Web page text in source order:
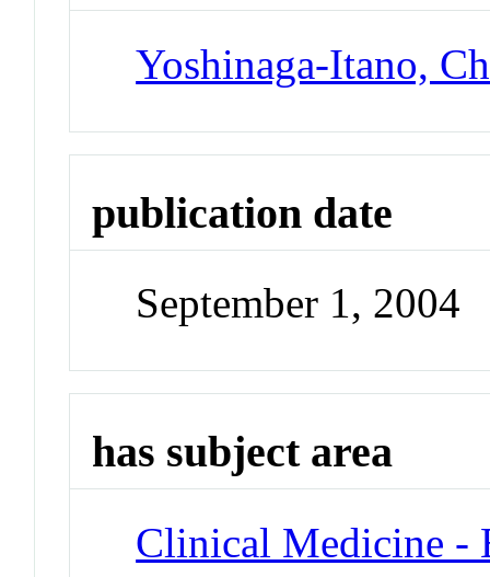
Yoshinaga-Itano,
publication date
September 1, 2004
has subject area
Clinical Medicine -